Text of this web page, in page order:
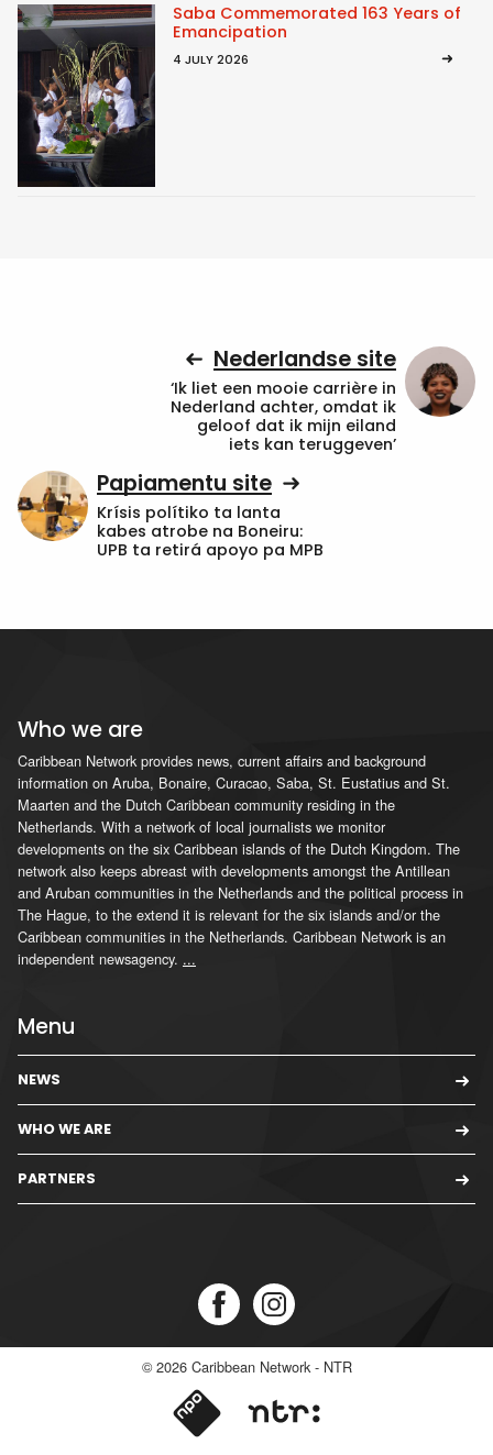
Saba Commemorated 163 Years of
Emancipation
4 JULY 2026
Nederlandse site
‘Ik liet een mooie carrière in
Nederland achter, omdat ik
geloof dat ik mijn eiland
iets kan teruggeven’
Papiamentu site
Krísis polítiko ta lanta
kabes atrobe na Boneiru:
UPB ta retirá apoyo pa MPB
Who we are
Caribbean Network provides news, current affairs and background
information on Aruba, Bonaire, Curacao, Saba, St. Eustatius and St.
Maarten and the Dutch Caribbean community residing in the
Netherlands. With a network of local journalists we monitor
developments on the six Caribbean islands of the Dutch Kingdom. The
network also keeps abreast with developments amongst the Antillean
and Aruban communities in the Netherlands and the political process in
The Hague, to the extend it is relevant for the six islands and/or the
Caribbean communities in the Netherlands. Caribbean Network is an
independent newsagency. ...
Menu
NEWS
WHO WE ARE
PARTNERS
© 2026 Caribbean Network - NTR